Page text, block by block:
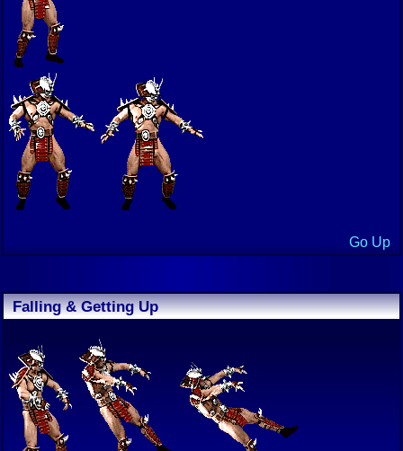
Go Up
Falling & Getting Up